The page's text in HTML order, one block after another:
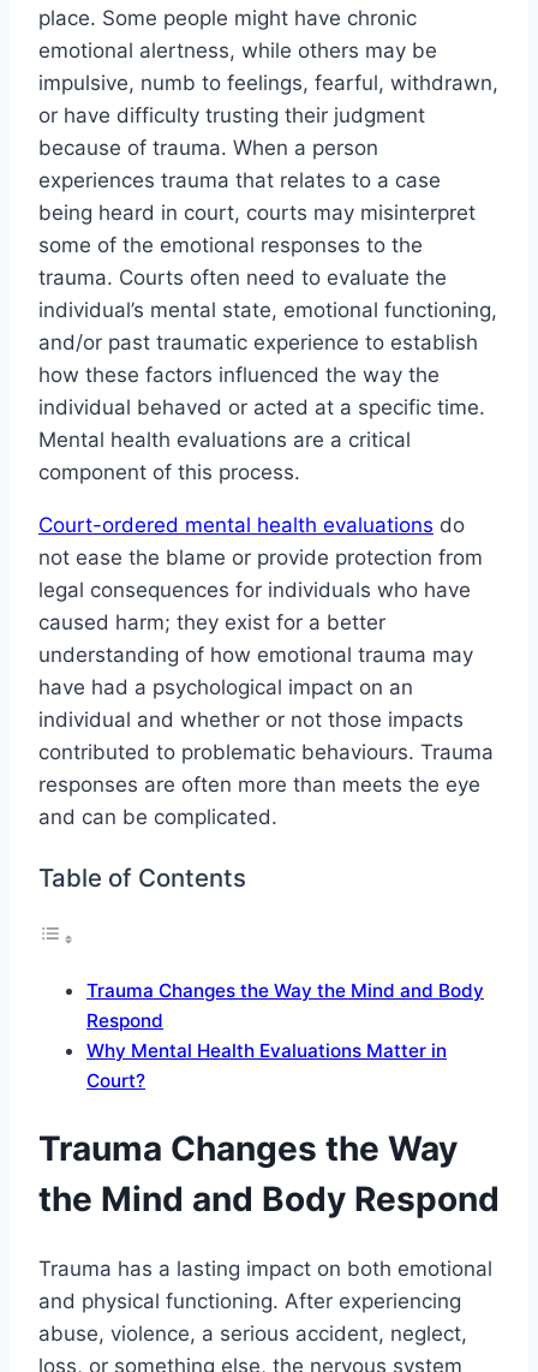
place. Some people might have chronic
emotional alertness, while others may be
impulsive, numb to feelings, fearful, withdrawn,
or have difficulty trusting their judgment
because of trauma. When a person
experiences trauma that relates to a case
being heard in court, courts may misinterpret
some of the emotional responses to the
trauma. Courts often need to evaluate the
individual’s mental state, emotional functioning,
and/or past traumatic experience to establish
how these factors influenced the way the
individual behaved or acted at a specific time.
Mental health evaluations are a critical
component of this process.
Court-ordered mental health evaluations do
not ease the blame or provide protection from
legal consequences for individuals who have
caused harm; they exist for a better
understanding of how emotional trauma may
have had a psychological impact on an
individual and whether or not those impacts
contributed to problematic behaviours. Trauma
responses are often more than meets the eye
and can be complicated.
Table of Contents
Trauma Changes the Way the Mind and Body
Respond
Why Mental Health Evaluations Matter in
Court?
Trauma Changes the Way
the Mind and Body Respond
Trauma has a lasting impact on both emotional
and physical functioning. After experiencing
abuse, violence, a serious accident, neglect,
loss, or something else, the nervous system